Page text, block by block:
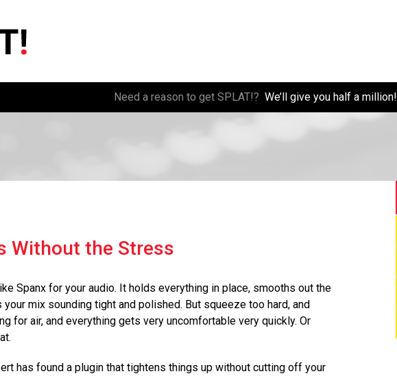
Need a reason to get SPLAT!? We’ll give you half a million!
Without the Stress
Spanx for your audio. It holds everything in place, smooths out the
your mix sounding tight and polished. But squeeze too hard, and
for air, and everything gets very uncomfortable very quickly. Or
has found a plugin that tightens things up without cutting off your